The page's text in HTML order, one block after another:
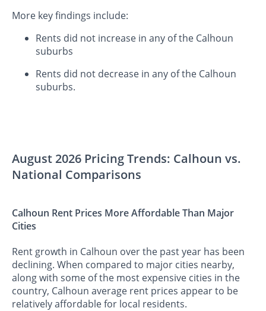
More key findings include:
Rents did not increase in any of the Calhoun
suburbs
Rents did not decrease in any of the Calhoun
suburbs.
August 2026 Pricing Trends: Calhoun vs.
National Comparisons
Calhoun Rent Prices More Affordable Than Major
Cities
Rent growth in Calhoun over the past year has been
declining. When compared to major cities nearby,
along with some of the most expensive cities in the
country, Calhoun average rent prices appear to be
relatively affordable for local residents.